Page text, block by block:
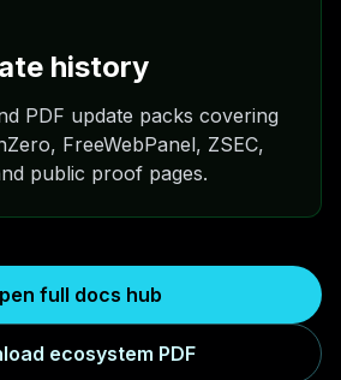
history
PDF update packs covering
FreeWebPanel, ZSEC,
public proof pages.
full docs hub
ecosystem PDF